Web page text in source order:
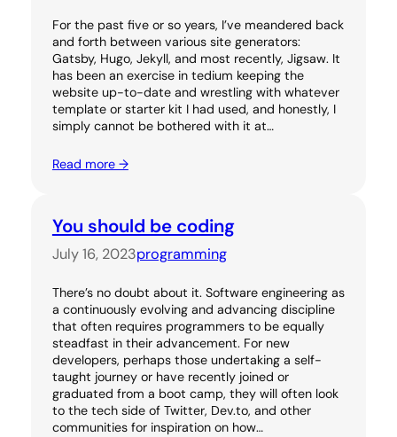
For the past five or so years, I’ve meandered back
and forth between various site generators:
Gatsby, Hugo, Jekyll, and most recently, Jigsaw. It
has been an exercise in tedium keeping the
website up-to-date and wrestling with whatever
template or starter kit I had used, and honestly, I
simply cannot be bothered with it at…
Read more →
You should be coding
July 16, 2023programming
There’s no doubt about it. Software engineering as
a continuously evolving and advancing discipline
that often requires programmers to be equally
steadfast in their advancement. For new
developers, perhaps those undertaking a self-
taught journey or have recently joined or
graduated from a boot camp, they will often look
to the tech side of Twitter, Dev.to, and other
communities for inspiration on how…